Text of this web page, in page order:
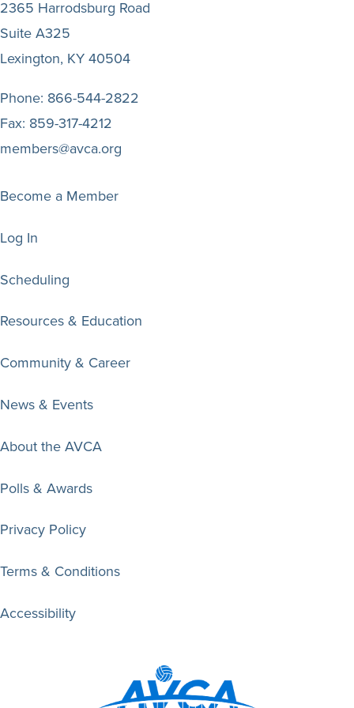
2365 Harrodsburg Road
Suite A325
Lexington, KY 40504
Phone: 866-544-2822
Fax: 859-317-4212
members@avca.org
Become a Member
Log In
Scheduling
Resources & Education
Community & Career
News & Events
About the AVCA
Polls & Awards
Privacy Policy
Terms & Conditions
Accessibility